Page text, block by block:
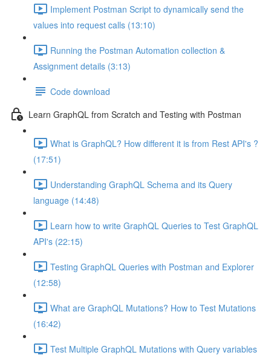
Implement Postman Script to dynamically send the
values into request calls (13:10)
Running the Postman Automation collection &
Assignment details (3:13)
Code download
Learn GraphQL from Scratch and Testing with Postman
What is GraphQL? How different it is from Rest API's ?
(17:51)
Understanding GraphQL Schema and its Query
language (14:48)
Learn how to write GraphQL Queries to Test GraphQL
API's (22:15)
Testing GraphQL Queries with Postman and Explorer
(12:58)
What are GraphQL Mutations? How to Test Mutations
(16:42)
Test Multiple GraphQL Mutations with Query variables